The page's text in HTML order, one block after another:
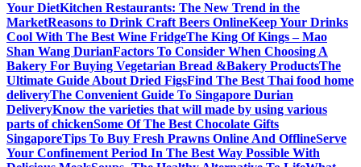
Your DietKitchen Restaurants: The New Trend in the
MarketReasons to Drink Craft Beers OnlineKeep Your Drinks
Cool With The Best Wine FridgeThe King Of Kings – Mao
Shan Wang DurianFactors To Consider When Choosing A
Bakery For Buying Vegetarian Bread &Bakery ProductsThe
Ultimate Guide About Dried FigsFind The Best Thai food home
deliveryThe Convenient Guide To Singapore Durian
DeliveryKnow the varieties that will made by using various
parts of chickenSome Of The Best Chocolate Gifts
SingaporeTips To Buy Fresh Prawns Online And OfflineServe
Your Confinement Period In The Best Way Possible With